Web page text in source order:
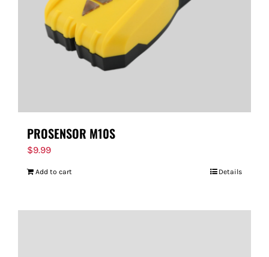
PROSENSOR M10S
$9.99
Add to cart Details